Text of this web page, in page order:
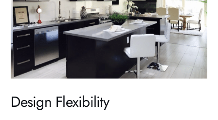
Design Flexibility